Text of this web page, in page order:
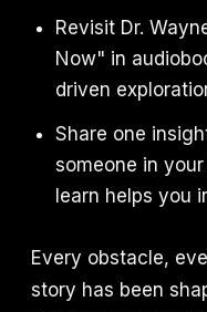
Revisit Dr.
Now" in
driven
Share one
someone in
learn helps you
Every obstacle,
story has been